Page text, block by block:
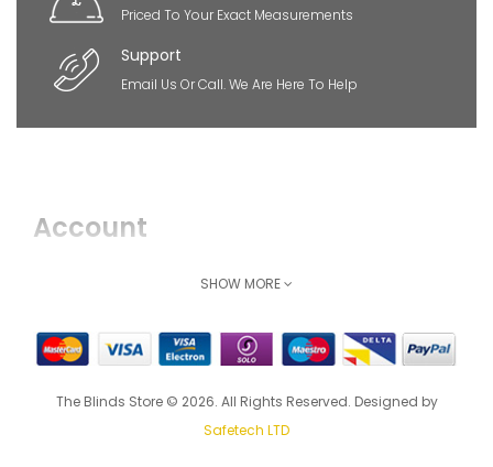
Priced To Your Exact Measurements
Support
Email Us Or Call. We Are Here To Help
Account
SHOW MORE
The Blinds Store © 2026. All Rights Reserved. Designed by
Safetech LTD